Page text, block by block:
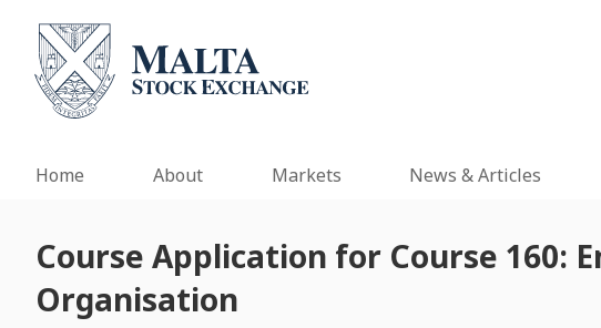
Home About Markets News & Articles
Course Application for Course 160:
Organisation